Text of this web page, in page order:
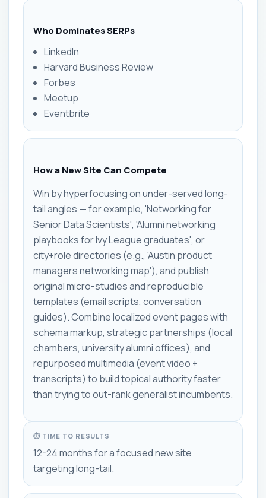
Who Dominates SERPs
LinkedIn
Harvard Business Review
Forbes
Meetup
Eventbrite
How a New Site Can Compete
Win by hyperfocusing on under-served long-
tail angles — for example, 'Networking for
Senior Data Scientists', 'Alumni networking
playbooks for Ivy League graduates', or
city+role directories (e.g., 'Austin product
managers networking map'), and publish
original micro-studies and reproducible
templates (email scripts, conversation
guides). Combine localized event pages with
schema markup, strategic partnerships (local
chambers, university alumni offices), and
repurposed multimedia (event video +
transcripts) to build topical authority faster
than trying to out-rank generalist incumbents.
⏱ TIME TO RESULTS
12-24 months for a focused new site
targeting long-tail.